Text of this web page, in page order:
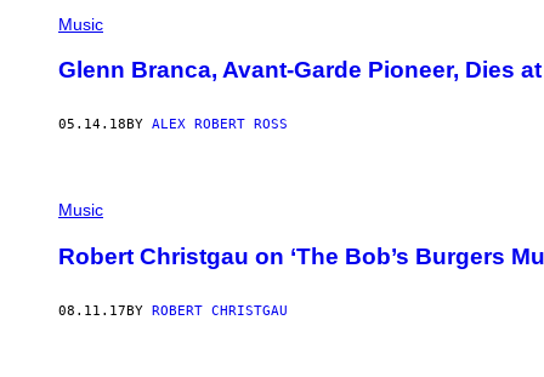
Music
Glenn Branca, Avant-Garde Pioneer, Dies at
05.14.18 BY ALEX ROBERT ROSS
Music
Robert Christgau on ‘The Bob’s Burgers
08.11.17BY ROBERT CHRISTGAU